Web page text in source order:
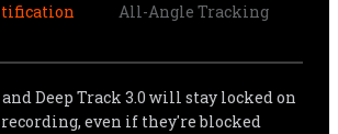
All-Angle Tracking
Deep Track 3.0 will stay locked on
even if they're blocked